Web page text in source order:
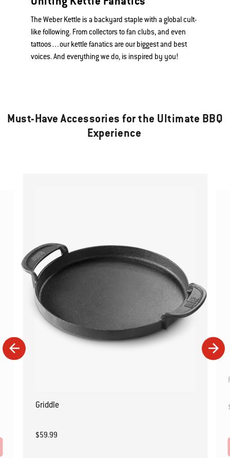
The Weber Kettle is a backyard staple with a global cult-
like following. From collectors to fan clubs, and even
tattoos…our kettle fanatics are our biggest and best
voices. And everything we do, is inspired by you!
Must-Have Accessories for the Ultimate BBQ
Experience
Griddle
$59.99